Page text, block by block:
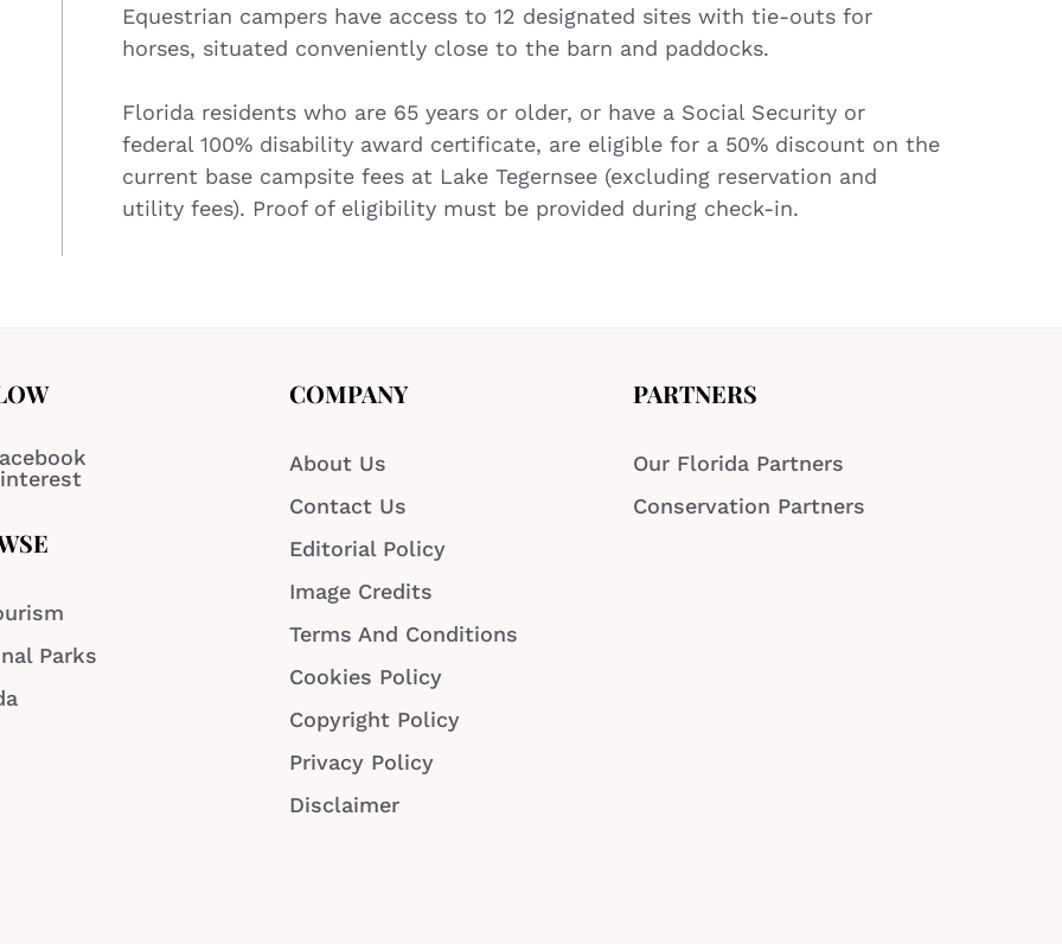
Equestrian campers have access to 12 designated sites with tie-outs for
horses, situated conveniently close to the barn and paddocks.
Florida residents who are 65 years or older, or have a Social Security or
federal 100% disability award certificate, are eligible for a 50% discount on the
current base campsite fees at Lake Tegernsee (excluding reservation and
utility fees). Proof of eligibility must be provided during check-in.
Parks
COMPANY
About Us
Contact Us
Editorial Policy
Image Credits
Terms And Conditions
Cookies Policy
Copyright Policy
Privacy Policy
Disclaimer
PARTNERS
Our Florida Partners
Conservation Partners